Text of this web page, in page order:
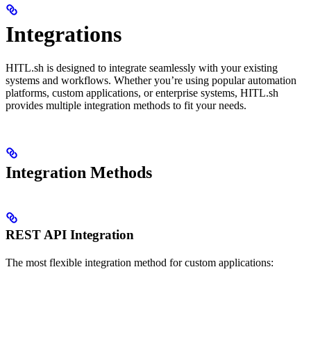
Integrations
HITL.sh is designed to integrate seamlessly with your existing
systems and workflows. Whether you’re using popular automation
platforms, custom applications, or enterprise systems, HITL.sh
provides multiple integration methods to fit your needs.
Integration Methods
REST API Integration
The most flexible integration method for custom applications: